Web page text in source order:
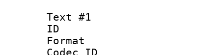
Text #1
ID
Format
Codec ID :